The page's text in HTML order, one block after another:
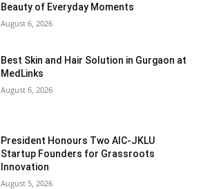
Beauty of Everyday Moments
August 6, 2026
Best Skin and Hair Solution in Gurgaon at
MedLinks
August 6, 2026
President Honours Two AIC-JKLU
Startup Founders for Grassroots
Innovation
August 5, 2026